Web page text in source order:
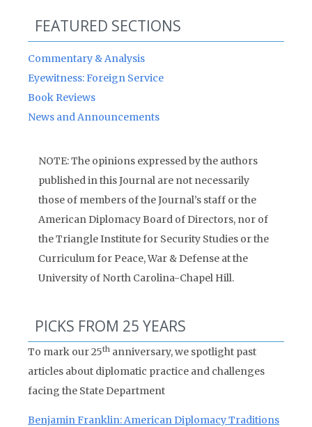
FEATURED SECTIONS
Commentary & Analysis
Eyewitness: Foreign Service
Book Reviews
News and Announcements
NOTE: The opinions expressed by the authors
published in this Journal are not necessarily
those of members of the Journal’s staff or the
American Diplomacy Board of Directors, nor of
the Triangle Institute for Security Studies or the
Curriculum for Peace, War & Defense at the
University of North Carolina-Chapel Hill.
PICKS FROM 25 YEARS
To mark our 25th anniversary, we spotlight past
articles about diplomatic practice and challenges
facing the State Department
Benjamin Franklin: American Diplomacy Traditions